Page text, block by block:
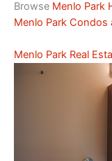
Browse Menlo Park
Menlo Park Condos
Menlo Park Real